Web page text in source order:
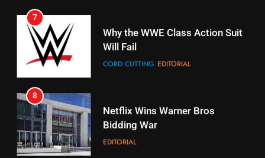
16
Stream Halloween Fun
STREAMING SERVICES
17
When Will Free Football Start On
Amazon?
7
Why the WWE Class Action Suit
Will Fail
CORD CUTTING EDITORIAL
8
Netflix Wins Warner Bros
Bidding War
EDITORIAL